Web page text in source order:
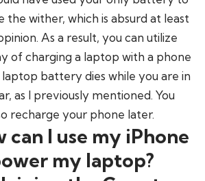
the wither, which is absurd at least
As a result, you can utilize
of charging a laptop with a phone
battery dies while you are in
as I previously mentioned. You
recharge your phone later.
can I use my iPhone
my laptop?